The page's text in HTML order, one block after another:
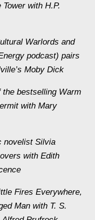
with H.P.
Warlords and
podcast) pairs
Moby Dick
bestselling Warm
with Mary
novelist Silvia
with Edith
Fires Everywhere,
Man with T. S.